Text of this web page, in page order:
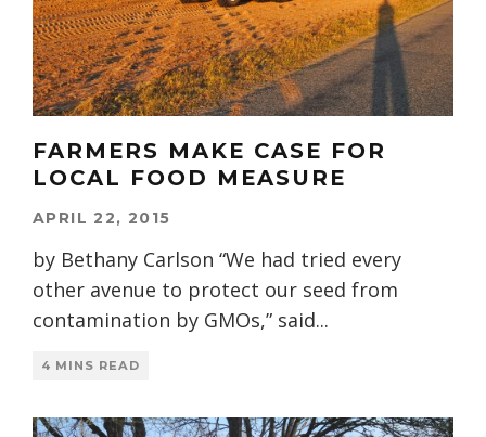
FARMERS MAKE CASE FOR
LOCAL FOOD MEASURE
APRIL 22, 2015
by Bethany Carlson “We had tried every
other avenue to protect our seed from
contamination by GMOs,” said...
4 MINS READ